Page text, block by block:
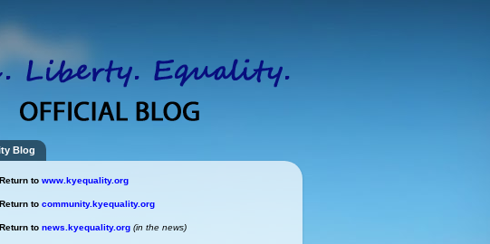
Blog
Return to www.kyequality.org
Return to community.kyequality.org
Return to news.kyequality.org (in the news)